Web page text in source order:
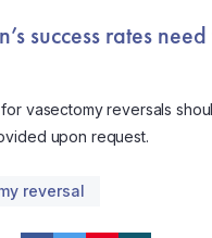
success rates
vasectomy reversals
upon request.
reversal